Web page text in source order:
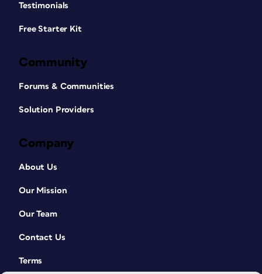
Testimonials
Free Starter Kit
Community
Forums & Communities
Solution Providers
Company
About Us
Our Mission
Our Team
Contact Us
Terms